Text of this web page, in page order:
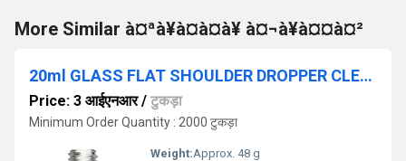
More Similar à¤ªà¥à¤à¤à¥ à¤¬à¥à¤¤à¤²
20ml GLASS FLAT SHOULDER DROPPER CLEAR BOTTLE
Price: 3 आईएनआर/ टुकड़ा
Minimum Order Quantity : 2000 टुकड़ा
Weight:Approx. 48 g